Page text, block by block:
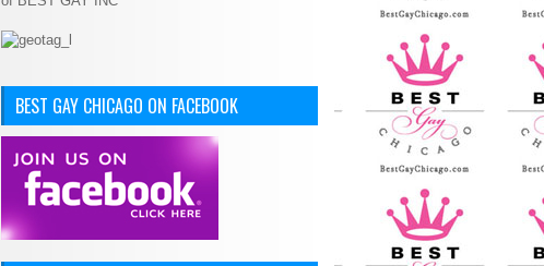
BEST GAY CHICAGO ON FACEBOOK